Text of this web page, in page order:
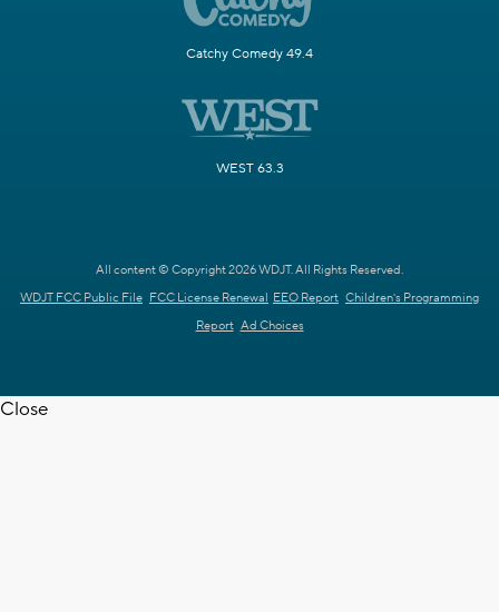
Catchy Comedy 49.4
WEST 63.3
All content © Copyright 2026 WDJT. All Rights Reserved.
WDJT FCC Public File FCC License Renewal EEO Report Children's Programming
Report Ad Choices
Close